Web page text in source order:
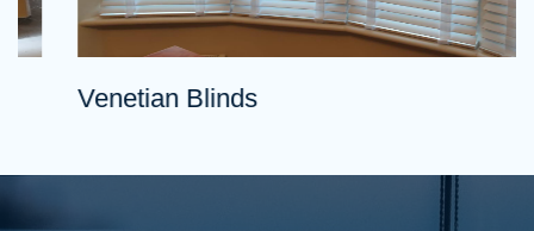
Venetian Blinds